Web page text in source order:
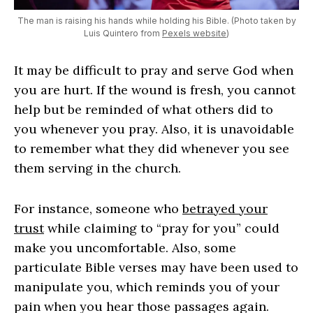
The man is raising his hands while holding his Bible. (Photo taken by
Luis Quintero from Pexels website)
It may be difficult to pray and serve God when
you are hurt. If the wound is fresh, you cannot
help but be reminded of what others did to
you whenever you pray. Also, it is unavoidable
to remember what they did whenever you see
them serving in the church.
For instance, someone whobetrayed your
trustwhile claiming to “pray for you” could
make you uncomfortable. Also, some
particulate Bible verses may have been used to
manipulate you, which reminds you of your
pain when you hear those passages again.